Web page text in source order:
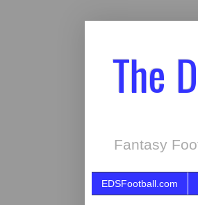
The
Fantasy
EDSFootball.com